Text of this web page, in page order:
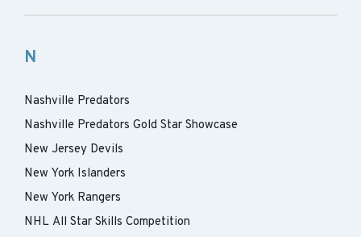
N
Nashville Predators
Nashville Predators Gold Star Showcase
New Jersey Devils
New York Islanders
New York Rangers
NHL All Star Skills Competition